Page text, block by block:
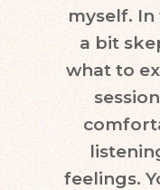
myself.
a bit
what to
feelings.